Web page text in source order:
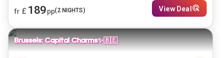
fr £ 189pp(2NIGHTS) View Deal
Brussels: Capital Charms✨🇧🇪